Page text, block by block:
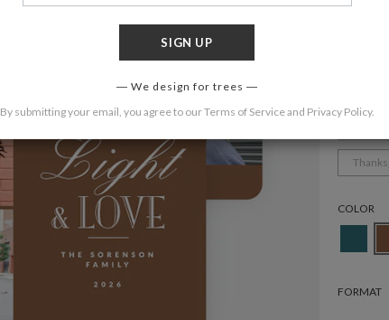
COLOR
FORMAT
We design for trees
By submitting your email, you agree to ourTerms of Serviceand Privacy Policy.